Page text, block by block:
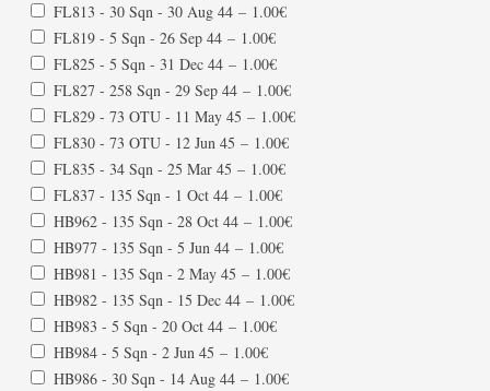
FL813 - 30 Sqn - 30 Aug 44 – 1.00€
FL819 - 5 Sqn - 26 Sep 44 – 1.00€
FL825 - 5 Sqn - 31 Dec 44 – 1.00€
FL827 - 258 Sqn - 29 Sep 44 – 1.00€
FL829 - 73 OTU - 11 May 45 – 1.00€
FL830 - 73 OTU - 12 Jun 45 – 1.00€
FL835 - 34 Sqn - 25 Mar 45 – 1.00€
FL837 - 135 Sqn - 1 Oct 44 – 1.00€
HB962 - 135 Sqn - 28 Oct 44 – 1.00€
HB977 - 135 Sqn - 5 Jun 44 – 1.00€
HB981 - 135 Sqn - 2 May 45 – 1.00€
HB982 - 135 Sqn - 15 Dec 44 – 1.00€
HB983 - 5 Sqn - 20 Oct 44 – 1.00€
HB984 - 5 Sqn - 2 Jun 45 – 1.00€
HB986 - 30 Sqn - 14 Aug 44 – 1.00€